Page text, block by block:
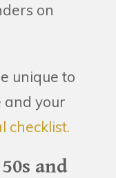
on
unique to
and your
checklist.
and